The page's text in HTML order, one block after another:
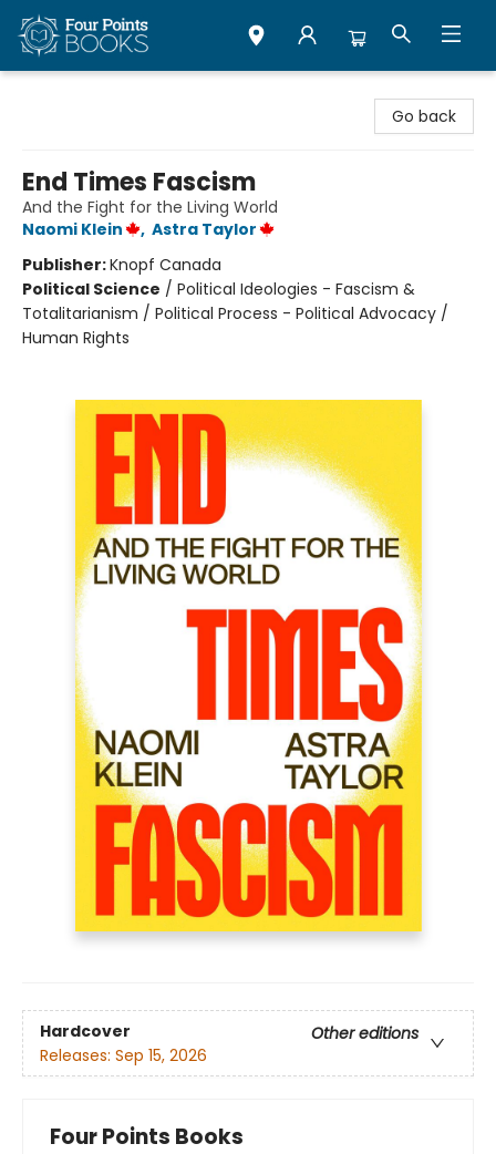
Go back
End Times Fascism
And the Fight for the Living World
Naomi Klein
, Astra Taylor
Publisher:Knopf Canada
Political Science / Political Ideologies - Fascism &
Totalitarianism / Political Process - Political Advocacy /
Human Rights
Hardcover
Other editions
Releases: Sep 15, 2026
Four Points Books